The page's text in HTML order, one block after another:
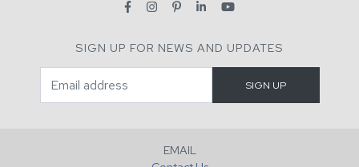
SIGN UP FOR NEWS AND UPDATES
EMAIL